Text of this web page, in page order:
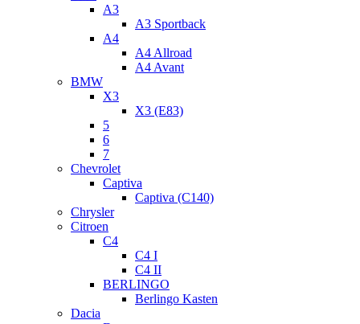
A3
A3 Sportback
A4
A4 Allroad
A4 Avant
BMW
X3
X3 (E83)
5
6
7
Chevrolet
Captiva
Captiva (C140)
Chrysler
Citroen
C4
C4 I
C4 II
BERLINGO
Berlingo Kasten
Dacia